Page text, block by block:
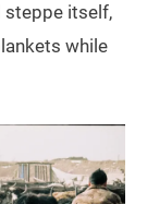
steppe itself,
while